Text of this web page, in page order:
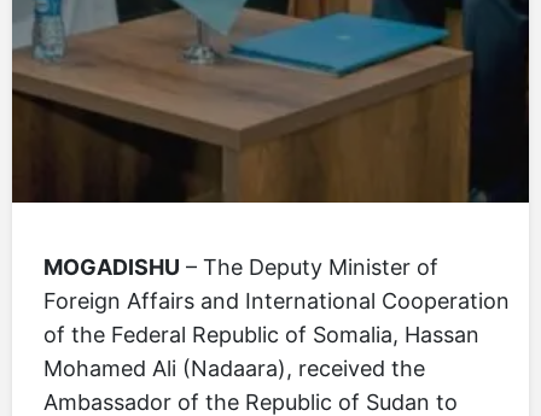
MOGADISHU – The Deputy Minister of
Foreign Affairs and International Cooperation
of the Federal Republic of Somalia, Hassan
Mohamed Ali (Nadaara), received the
Ambassador of the Republic of Sudan to